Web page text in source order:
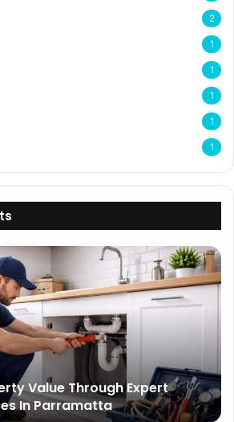
2
1
1
1
1
1
Value Through Expert
In Parramatta